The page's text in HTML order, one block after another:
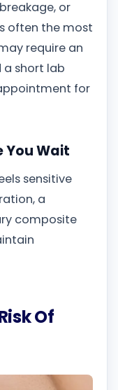
or
often the most
require an
a short lab
for
You Wait
sensitive
a
composite
Of